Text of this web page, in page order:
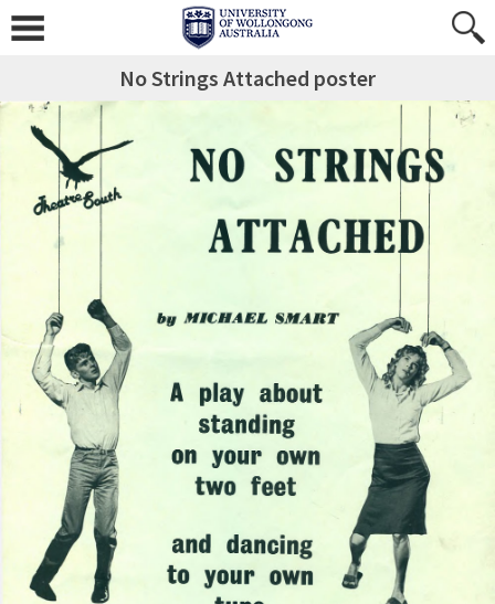
No Strings Attached poster